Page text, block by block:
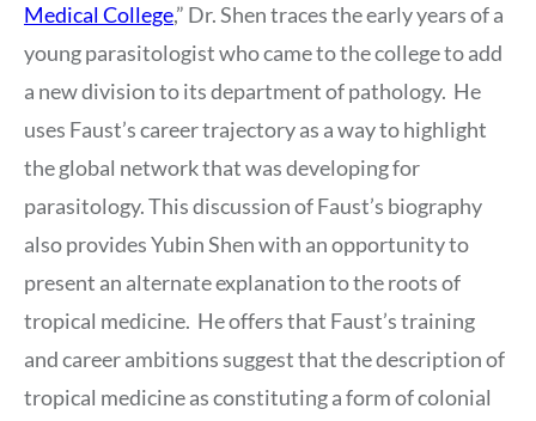
Medical College,” Dr. Shen traces the early years of a
young parasitologist who came to the college to add
a new division to its department of pathology. He
uses Faust’s career trajectory as a way to highlight
the global network that was developing for
parasitology. This discussion of Faust’s biography
also provides Yubin Shen with an opportunity to
present an alternate explanation to the roots of
tropical medicine. He offers that Faust’s training
and career ambitions suggest that the description of
tropical medicine as constituting a form of colonial